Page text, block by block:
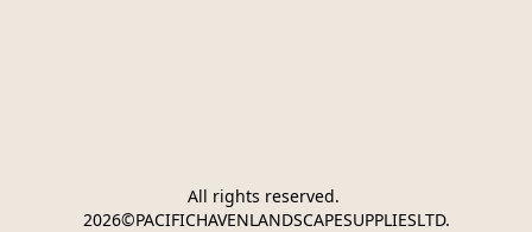
All rights reserved.
2026©PACIFICHAVENLANDSCAPESUPPLIESLTD.